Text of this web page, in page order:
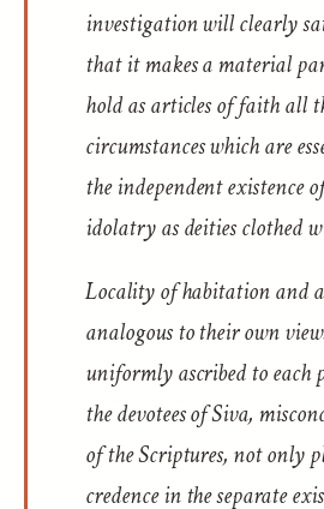
investigation will clearly
that it makes a material
hold as articles of faith all
circumstances which are
the independent existence
idolatry as deities clothed
Locality of habitation and a
analogous to their own
uniformly ascribed to each
the devotees of Siva,
of the Scriptures, not only
credence in the separate